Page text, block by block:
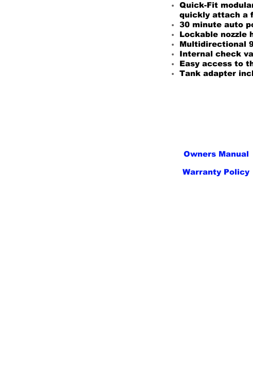
Quick-Fit
quickly attach a
30 minute auto
Lockable nozzle
Multidirectional
Internal check
Easy access to
Tank adapter
Owners Manual
Warranty Policy